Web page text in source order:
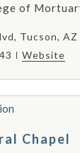
of
Tucson,
Website
Chapel